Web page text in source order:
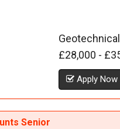
£28,000 -
Apply Now
Senior